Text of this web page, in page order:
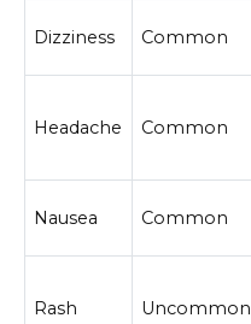
Dizziness Common
Headache Common
Nausea Common
Rash Uncommon